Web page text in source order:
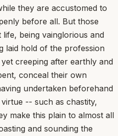
they are accustomed to
before all. But those
being vainglorious and
laid hold of the profession
creeping after earthly and
conceal their own
undertaken beforehand
-- such as chastity,
make this plain to almost all
and sounding the